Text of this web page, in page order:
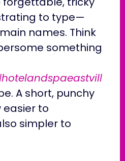
to type—
names. Think
something
A short, punchy
easier to
simpler to